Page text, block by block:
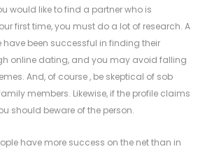
would like to find a partner who is
first time, you must do a lot of research. A
have been successful in finding their
online dating, and you may avoid falling
And, of course , be skeptical of sob
members. Likewise, if the profile claims
should beware of the person.
have more success on the net than in